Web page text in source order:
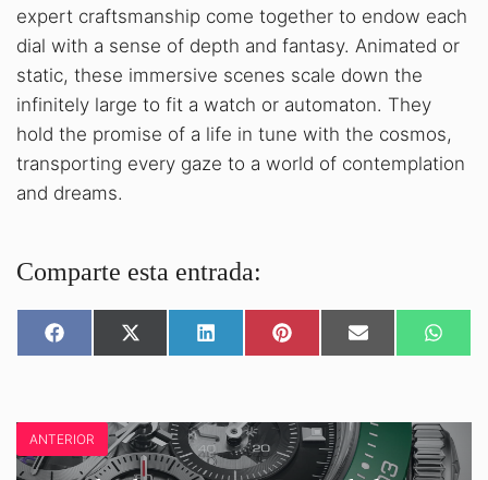
expert craftsmanship come together to endow each
dial with a sense of depth and fantasy. Animated or
static, these immersive scenes scale down the
infinitely large to fit a watch or automaton. They
hold the promise of a life in tune with the cosmos,
transporting every gaze to a world of contemplation
and dreams.
Comparte esta entrada:
SHARE
ON
SHARE
ON
SHARE
ON
SHARE
ON
SHARE
ON
SHARE
ON
ANTERIOR